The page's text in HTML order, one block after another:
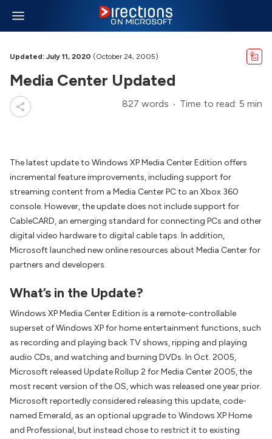
Updated: July 11, 2020 (October 24, 2005)
Media Center Updated
827 words Time to read: 5 min
The latest update to Windows XP Media Center Edition offers
incremental feature improvements, including support for
streaming content from a Media Center PC to an Xbox 360
console. However, the update does not include support for
CableCARD, an emerging standard for connecting PCs and other
digital video hardware to digital cable taps. In addition,
Microsoft launched new online resources about Media Center for
partners and developers.
What’s in the Update?
Windows XP Media Center Edition is a remote-controllable
superset of Windows XP for home entertainment functions, such
as recording and playing back TV shows, ripping and playing
audio CDs, and watching and burning DVDs. In Oct. 2005,
Microsoft released Update Rollup 2 for Media Center 2005, the
most recent version of the OS, which was released one year prior.
Microsoft reportedly considered releasing this update, code-
named Emerald, as an optional upgrade to Windows XP Home
and Professional, but instead chose to restrict it to existing